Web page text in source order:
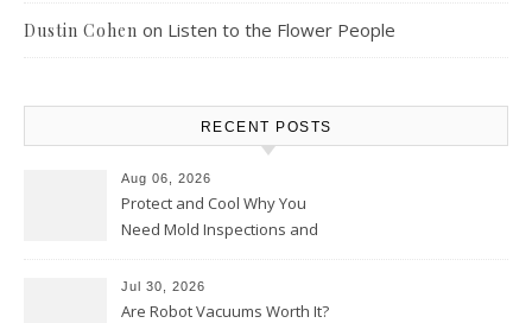
Dustin Cohen on Listen to the Flower People
RECENT POSTS
Aug 06, 2026
Protect and Cool Why You
Need Mold Inspections and
Jul 30, 2026
Are Robot Vacuums Worth It?